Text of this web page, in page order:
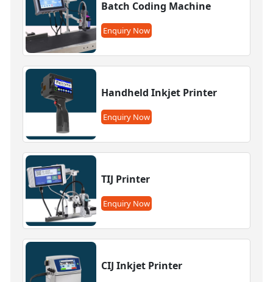
Batch Coding Machine
Enquiry Now
Handheld Inkjet Printer
Enquiry Now
TIJ Printer
Enquiry Now
CIJ Inkjet Printer